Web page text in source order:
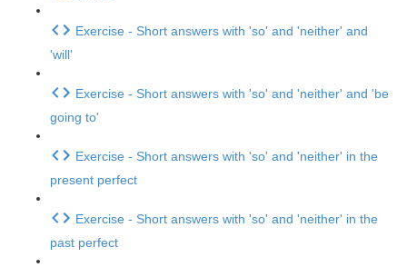
Exercise - Short answers with 'so' and 'neither' and
'will'
Exercise - Short answers with 'so' and 'neither' and 'be
going to'
Exercise - Short answers with 'so' and 'neither' in the
present perfect
Exercise - Short answers with 'so' and 'neither' in the
past perfect